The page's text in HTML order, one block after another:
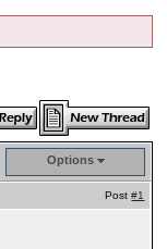
Options
Post#1